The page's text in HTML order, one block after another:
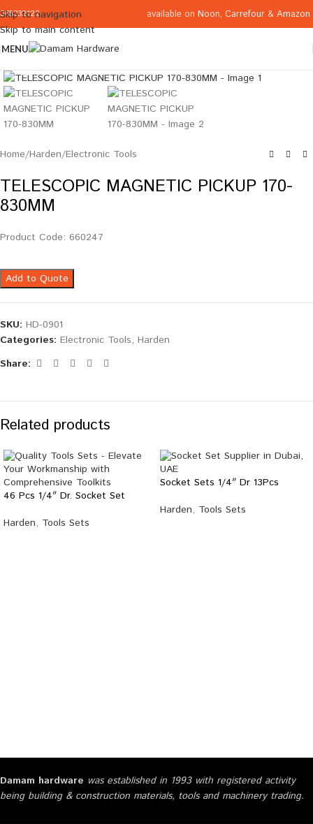
Skip to navigation
Skip to main content
065332122 available on Noon, Carrefour & Amazon
MENU
Home/Harden/Electronic Tools
TELESCOPIC MAGNETIC PICKUP 170-
830MM
Product Code: 660247
Add to Quote
SKU: HD-0901
Categories: Electronic Tools, Harden
Share:
Related products
46 Pcs 1/4″ Dr. Socket Set
Harden, Tools Sets
Socket Sets 1/4″ Dr 13Pcs
Harden, Tools Sets
Damam hardware was established in 1993 with registered activity
being building & construction materials, tools and machinery trading.